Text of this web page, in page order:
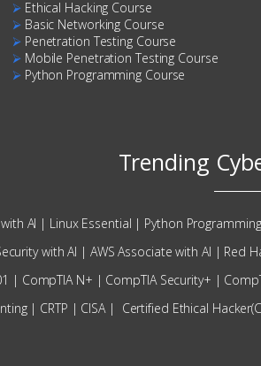
⮚ Ethical Hacking Course
⮚ Basic Networking Course
⮚ Penetration Testing Course
⮚ Mobile Penetration Testing Course
⮚ Python Programming Course
Trending
AI | Linux Essential | Python Programming
with AI | AWS Associate with AI | Red
| CompTIA N+ | CompTIA Security+ |
| CRTP | CISA| Certified Ethical